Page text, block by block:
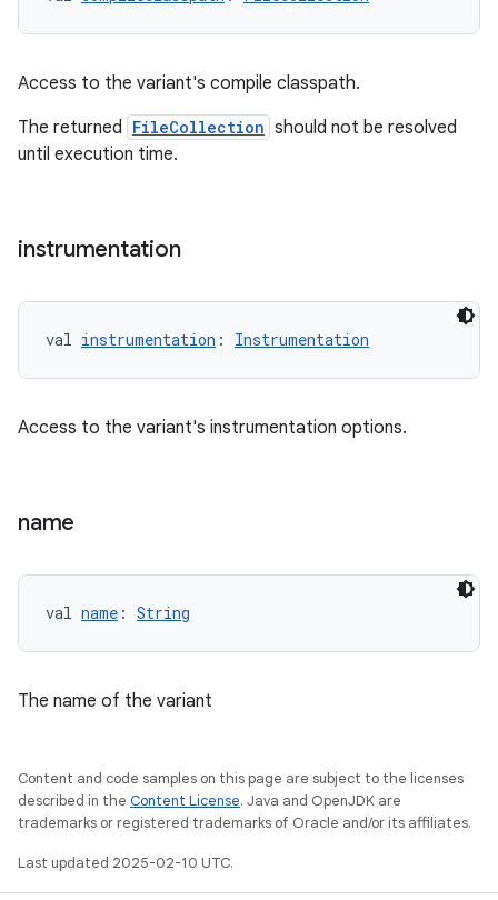
Access to the variant's compile classpath.
The returned FileCollection should not be resolved
until execution time.
instrumentation
val instrumentation : Instrumentation
Access to the variant's instrumentation options.
name
val name : String
The name of the variant
Content and code samples on this page are subject to the licenses
described in the Content License. Java and OpenJDK are
trademarks or registered trademarks of Oracle and/or its affiliates.
Last updated 2025-02-10 UTC.